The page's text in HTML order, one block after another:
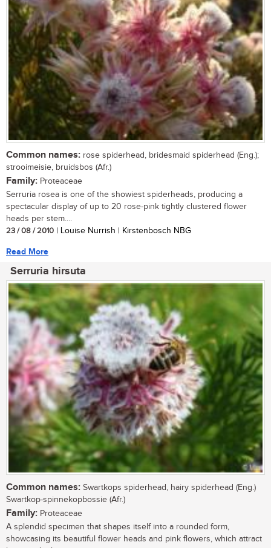
Common names: rose spiderhead, bridesmaid spiderhead (Eng.);
strooimeisie, bruidsbos (Afr.)
Family: Proteaceae
Serruria rosea is one of the showiest spiderheads, producing a
spectacular display of up to 20 rose-pink tightly clustered flower
heads per stem....
23 / 08 / 2010 | Louise Nurrish | Kirstenbosch NBG
Read More
Serruria hirsuta
Common names: Swartkops spiderhead, hairy spiderhead (Eng.)
Swartkop-spinnekopbossie (Afr.)
Family: Proteaceae
A splendid specimen that shapes itself into a rounded form,
showcasing its beautiful flower heads and pink flowers, which attract